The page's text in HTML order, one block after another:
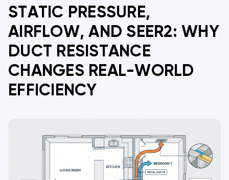
STATIC PRESSURE,
AIRFLOW, AND SEER2: WHY
DUCT RESISTANCE
CHANGES REAL-WORLD
EFFICIENCY